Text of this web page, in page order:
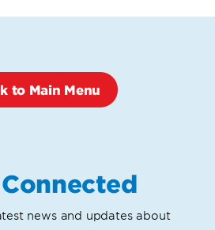
to Main Menu
news and updates about